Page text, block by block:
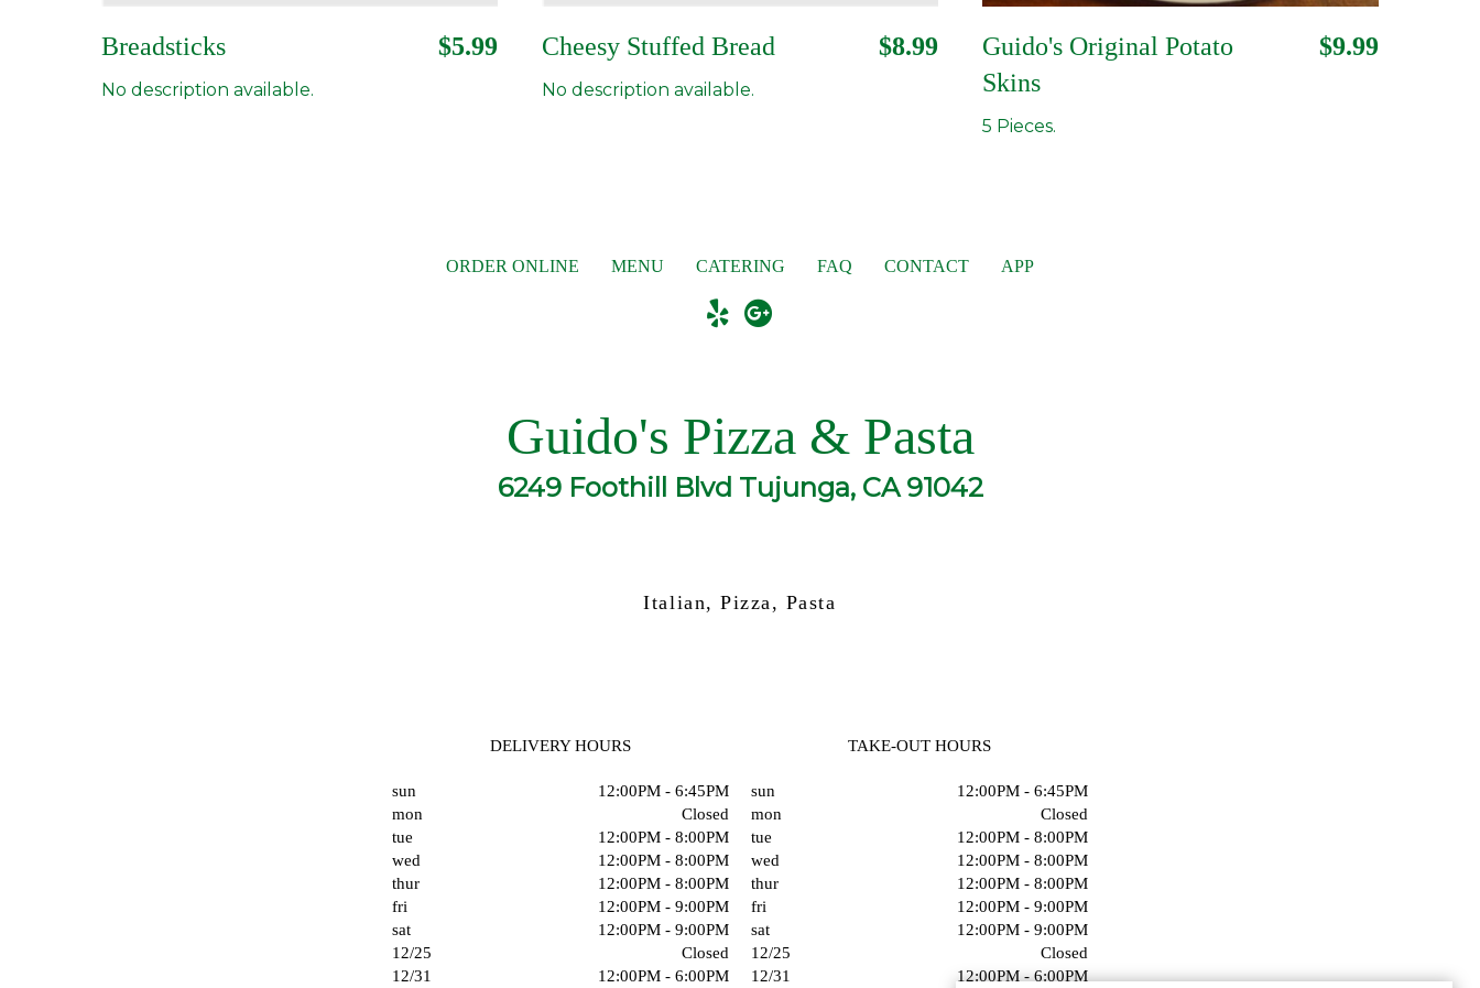
Breadsticks $5.99
No description available.
Cheesy Stuffed Bread $8.99
No description available.
Guido's Original Potato
Skins
$9.99
5 Pieces.
ORDER ONLINE MENU CATERING FAQ CONTACT APP
Guido's Pizza & Pasta
6249 Foothill Blvd Tujunga, CA 91042
Italian, Pizza, Pasta
DELIVERY HOURS
sun
12:00PM - 6:45PM
mon
Closed
tue
12:00PM - 8:00PM
wed
12:00PM - 8:00PM
thur
12:00PM - 8:00PM
fri
12:00PM - 9:00PM
sat
12:00PM - 9:00PM
12/25
Closed
12/31
12:00PM - 6:00PM
TAKE-OUT HOURS
sun
12:00PM - 6:45PM
mon
Closed
tue
12:00PM - 8:00PM
wed
12:00PM - 8:00PM
thur
12:00PM - 8:00PM
fri
12:00PM - 9:00PM
sat
12:00PM - 9:00PM
12/25
Closed
12/31
12:00PM - 6:00PM